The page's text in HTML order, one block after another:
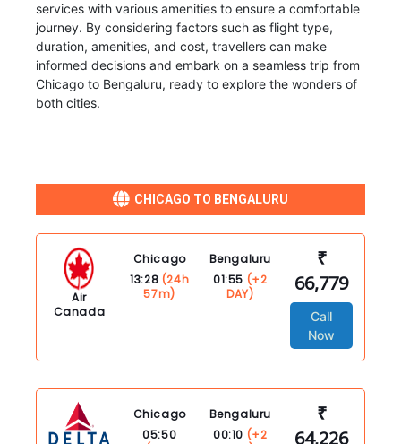
services with various amenities to ensure a comfortable
journey. By considering factors such as flight type,
duration, amenities, and cost, travellers can make
informed decisions and embark on a seamless trip from
Chicago to Bengaluru, ready to explore the wonders of
both cities.
CHICAGO TO BENGALURU
Air
Canada
Chicago
13:28 (24h
57m)
Bengaluru
01:55 (+2
DAY)
₹
66,779
Call
Now
Chicago
05:50
Bengaluru
00:10 (+2
₹
64,226